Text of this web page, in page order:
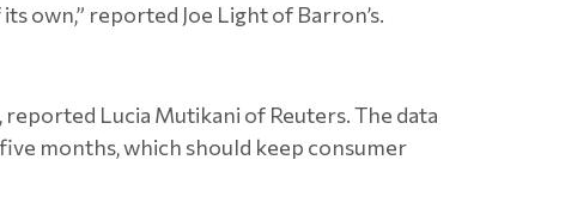
own,” reported Joe Light of Barron’s.
Lucia Mutikani of Reuters. The data
months, which should keep consumer